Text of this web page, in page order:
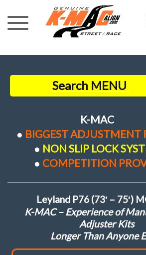
Search MENU
Home
Contact Us
About us
FAQ
K-MAC
● BIGGEST ADJUSTMENT
● NON SLIP LOCK
● COMPETITION
Leyland P76 (73′ – 75′)
K-MAC – Experience of
Adjuster Kits
Longer Than Anyone